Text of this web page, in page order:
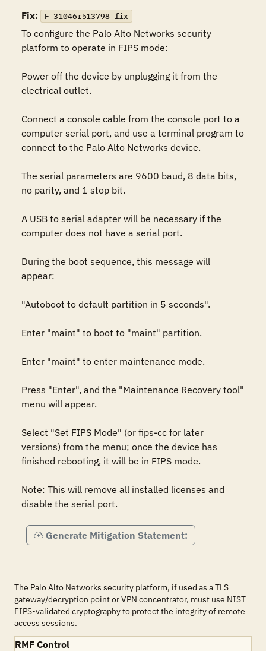
Fix:
F-31046r513798_fix
To configure the Palo Alto Networks security
platform to operate in FIPS mode:
Power off the device by unplugging it from the
electrical outlet.
Connect a console cable from the console port to a
computer serial port, and use a terminal program to
connect to the Palo Alto Networks device.
The serial parameters are 9600 baud, 8 data bits,
no parity, and 1 stop bit.
A USB to serial adapter will be necessary if the
computer does not have a serial port.
During the boot sequence, this message will
appear:
"Autoboot to default partition in 5 seconds".
Enter "maint" to boot to "maint" partition.
Enter "maint" to enter maintenance mode.
Press "Enter", and the "Maintenance Recovery tool"
menu will appear.
Select "Set FIPS Mode" (or fips-cc for later
versions) from the menu; once the device has
finished rebooting, it will be in FIPS mode.
Note: This will remove all installed licenses and
disable the serial port.
Generate Mitigation Statement:
The Palo Alto Networks security platform, if used as a TLS
gateway/decryption point or VPN concentrator, must use NIST
FIPS-validated cryptography to protect the integrity of remote
access sessions.
RMF Control